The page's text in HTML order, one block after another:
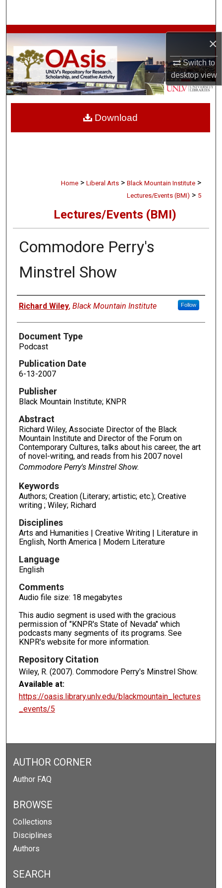
×
Switch to
desktopview
Browse Collections
My Account
About
Home > Liberal Arts > Black Mountain Institute >
Lectures/Events (BMI) > 5
Lectures/Events (BMI)
Commodore Perry's
Minstrel Show
Authors
Richard Wiley, Black Mountain Institute Follow
Document Type
Podcast
Publication Date
6-13-2007
Publisher
Black Mountain Institute; KNPR
Abstract
Richard Wiley, Associate Director of the Black
Mountain Institute and Director of the Forum on
Contemporary Cultures, talks about his career, the art
of novel-writing, and reads from his 2007 novel
Commodore Perry's Minstrel Show.
Keywords
Authors; Creation (Literary; artistic; etc.); Creative
writing ; Wiley; Richard
Disciplines
Arts and Humanities | Creative Writing | Literature in
English, North America | Modern Literature
Language
English
Comments
Audio file size: 18 megabytes
This audio segment is used with the gracious
permission of "KNPR's State of Nevada" which
podcasts many segments of its programs. See
KNPR's website for more information.
Repository Citation
Wiley, R. (2007). Commodore Perry's Minstrel Show.
Available at:
https://oasis.library.unlv.edu/blackmountain_lectures
_events/5
Download
AUTHOR CORNER
Author FAQ
BROWSE
Collections
Disciplines
Authors
SEARCH